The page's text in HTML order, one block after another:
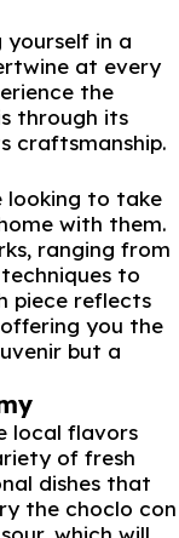
in a
at every
the
through its
craftsmanship.
looking to take
with them.
ranging from
to
piece reflects
you the
but a
local flavors
of fresh
dishes that
the choclo con